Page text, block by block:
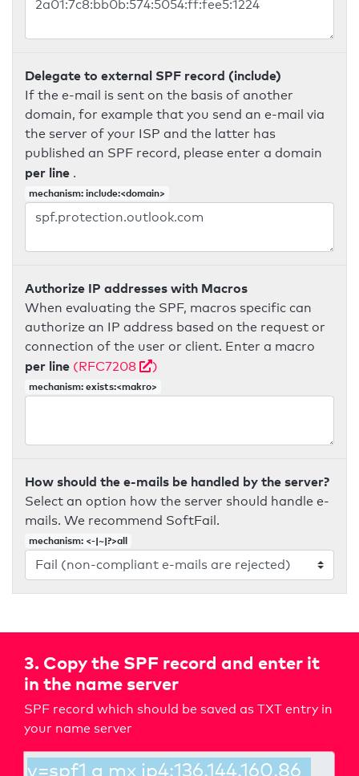
Delegate to external SPF record (include)
If the e-mail is sent on the basis of another
domain, for example that you send an e-mail via
the server of your ISP and the latter has
published an SPF record, please enter a domain
per line .
mechanism: include:<domain>
Authorize IP addresses with Macros
When evaluating the SPF, macros specific can
authorize an IP address based on the request or
connection of the user or client. Enter a macro
per line (RFC7208 )
mechanism: exists:<makro>
How should the e-mails be handled by the server?
Select an option how the server should handle e-
mails. We recommend SoftFail.
mechanism: <-|~|?>all
3. Copy the SPF record and enter it
in the name server
SPF record which should be saved as TXT entry in
your name server